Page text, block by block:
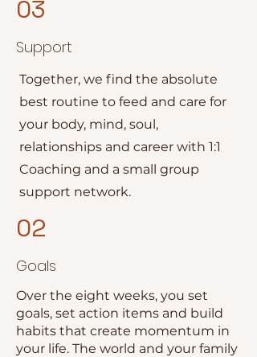
03
Support
Together, we find the absolute
best routine to feed and care for
your body, mind, soul,
relationships and career with 1:1
Coaching and a small group
support network.
02
Goals
Over the eight weeks, you set
goals, set action items and build
habits that create momentum in
your life. The world and your family